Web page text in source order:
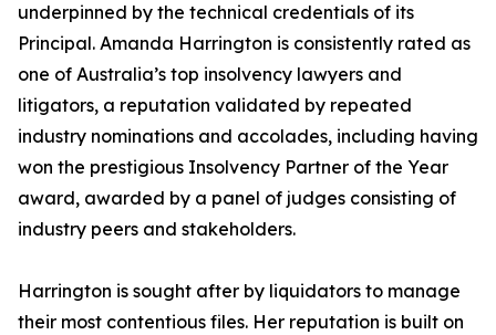
underpinned by the technical credentials of its
Principal. Amanda Harrington is consistently rated as
one of Australia’s top insolvency lawyers and
litigators, a reputation validated by repeated
industry nominations and accolades, including having
won the prestigious Insolvency Partner of the Year
award, awarded by a panel of judges consisting of
industry peers and stakeholders.
Harrington is sought after by liquidators to manage
their most contentious files. Her reputation is built on